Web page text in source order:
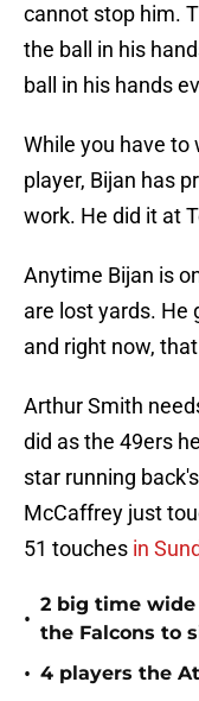
cannot stop him.
the ball in his
ball in his hands
While you have
player, Bijan has
work. He did it at
Anytime Bijan is
are lost yards. He
and right now,
Arthur Smith
did as the 49ers
star running
McCaffrey just
51 touches in
•
2 big time
the Falcons to
• 4 players the